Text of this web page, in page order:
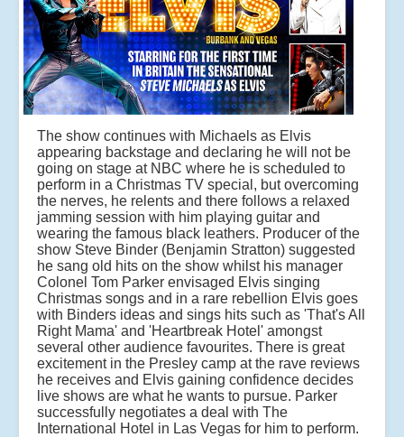
The show continues with Michaels as Elvis
appearing backstage and declaring he will not be
going on stage at NBC where he is scheduled to
perform in a Christmas TV special, but overcoming
the nerves, he relents and there follows a relaxed
jamming session with him playing guitar and
wearing the famous black leathers. Producer of the
show Steve Binder (Benjamin Stratton) suggested
he sang old hits on the show whilst his manager
Colonel Tom Parker envisaged Elvis singing
Christmas songs and in a rare rebellion Elvis goes
with Binders ideas and sings hits such as 'That's All
Right Mama' and 'Heartbreak Hotel' amongst
several other audience favourites. There is great
excitement in the Presley camp at the rave reviews
he receives and Elvis gaining confidence decides
live shows are what he wants to pursue. Parker
successfully negotiates a deal with The
International Hotel in Las Vegas for him to perform.